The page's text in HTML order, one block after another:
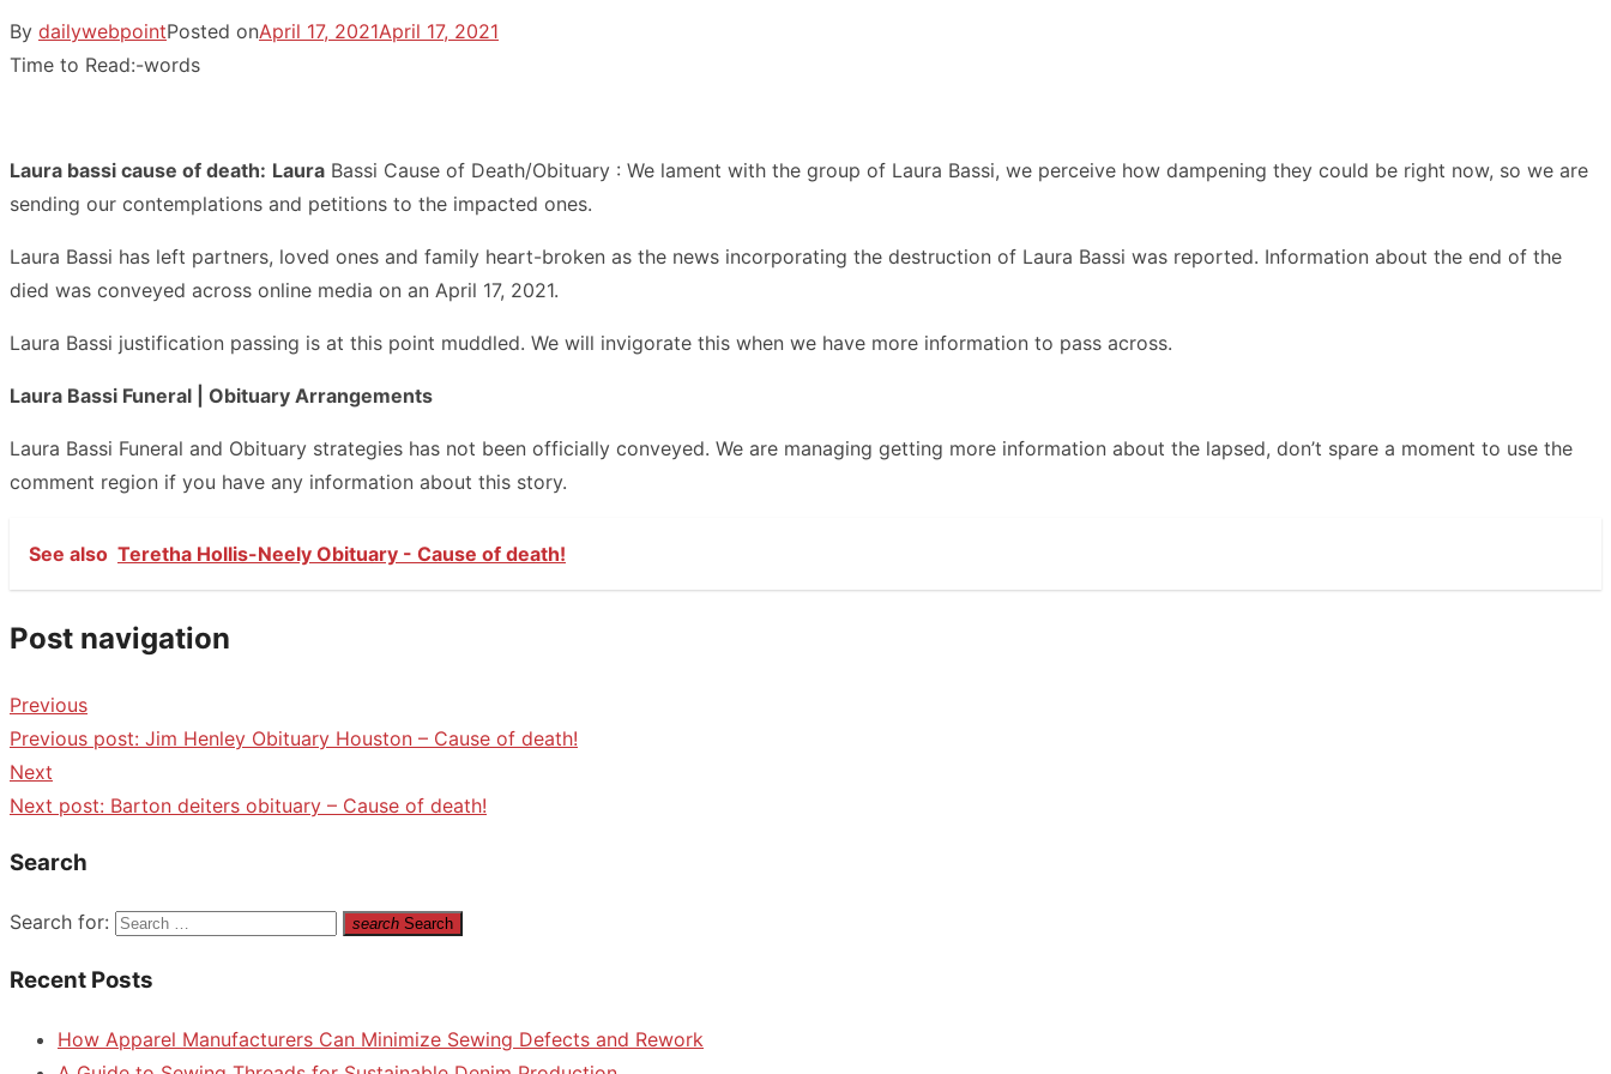
By dailywebpointPosted onApril 17, 2021April 17, 2021
Time to Read:-words
Laura bassi cause of death: Laura Bassi Cause of Death/Obituary : We lament with the group of Laura Bassi, we perceive how dampening they could be right now, so we are
sending our contemplations and petitions to the impacted ones.
Laura Bassi has left partners, loved ones and family heart-broken as the news incorporating the destruction of Laura Bassi was reported. Information about the end of the
died was conveyed across online media on an April 17, 2021.
Laura Bassi justification passing is at this point muddled. We will invigorate this when we have more information to pass across.
Laura Bassi Funeral | Obituary Arrangements
Laura Bassi Funeral and Obituary strategies has not been officially conveyed. We are managing getting more information about the lapsed, don’t spare a moment to use the
comment region if you have any information about this story.
See also Teretha Hollis-Neely Obituary - Cause of death!
Post navigation
Previous
Previous post: Jim Henley Obituary Houston – Cause of death!
Next
Next post: Barton deiters obituary – Cause of death!
Search
Search for: search Search
Recent Posts
How Apparel Manufacturers Can Minimize Sewing Defects and Rework